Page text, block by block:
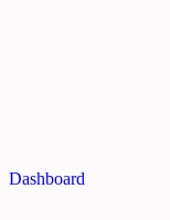
Dashboard